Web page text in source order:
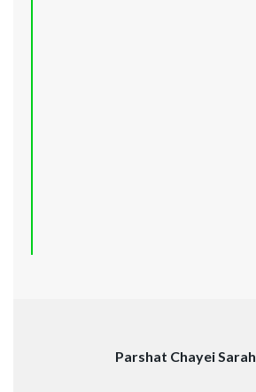
Parshat Chayei Sarah